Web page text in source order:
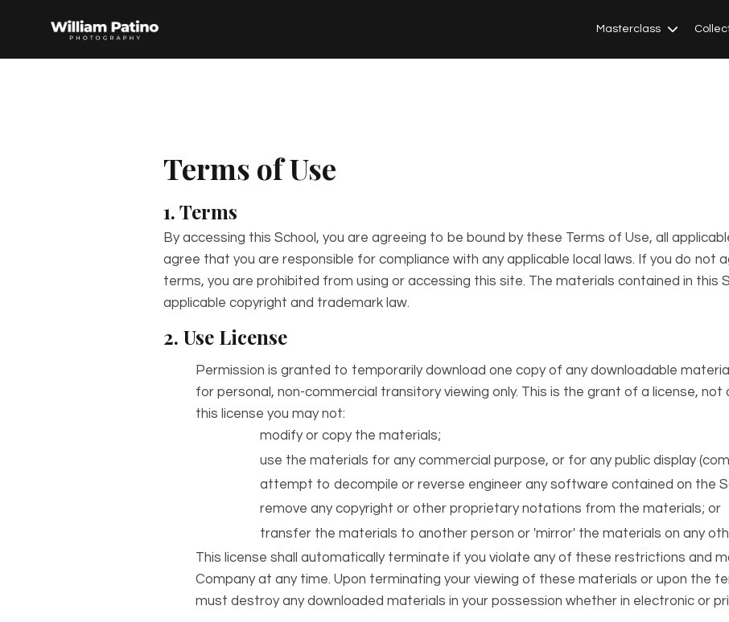
Masterclass
Terms of Use
1. Terms
By accessing this School, you are agreeing to be bound by these Terms of Use, all
agree that you are responsible for compliance with any applicable local laws. If you do not
terms, you are prohibited from using or accessing this site. The materials contained in this
applicable copyright and trademark law.
2. Use License
Permission is granted to temporarily download one copy of any downloadable
for personal, non-commercial transitory viewing only. This is the grant of a license,
this license you may not:
modify or copy the materials;
use the materials for any commercial purpose, or for any public display
attempt to decompile or reverse engineer any software contained on the
remove any copyright or other proprietary notations from the materials; or
transfer the materials to another person or 'mirror' the materials on any
This license shall automatically terminate if you violate any of these restrictions and
Company at any time. Upon terminating your viewing of these materials or upon the
must destroy any downloaded materials in your possession whether in electronic or